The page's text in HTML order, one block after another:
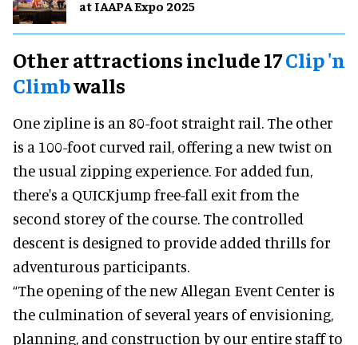
at IAAPA Expo 2025
Other attractions include 17Clip 'n
Climbwalls
One zipline is an 80-foot straight rail. The other
is a 100-foot curved rail, offering a new twist on
the usual zipping experience. For added fun,
there's a QUICKjump free-fall exit from the
second storey of the course. The controlled
descent is designed to provide added thrills for
adventurous participants.
“The opening of the new Allegan Event Center is
the culmination of several years of envisioning,
planning, and construction by our entire staff to